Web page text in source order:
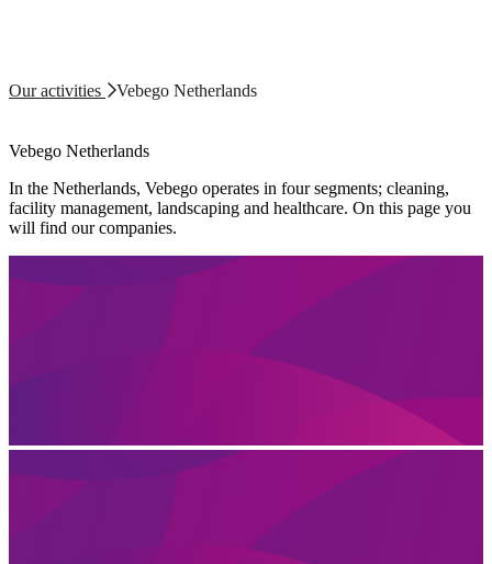
Our activities Vebego Netherlands
Vebego Netherlands
In the Netherlands, Vebego operates in four segments; cleaning,
facility management, landscaping and healthcare. On this page you
will find our companies.